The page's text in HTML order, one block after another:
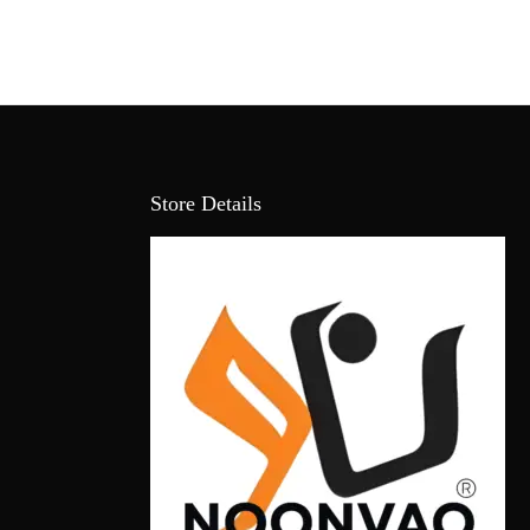
Store Details